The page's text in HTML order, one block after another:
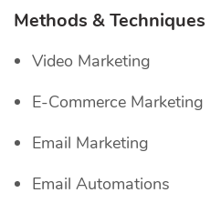
Methods & Techniques
Video Marketing
E-Commerce Marketing
Email Marketing
Email Automations